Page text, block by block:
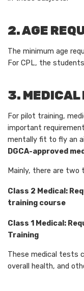
2. AGE
The minimum age
For CPL, the
3. MEDICAL
For pilot training,
important
mentally fit to fly an
DGCA-approved
Mainly, there are
Class 2 Medical:
training course
Class 1 Medical:
Training
These medical tests
overall health, and